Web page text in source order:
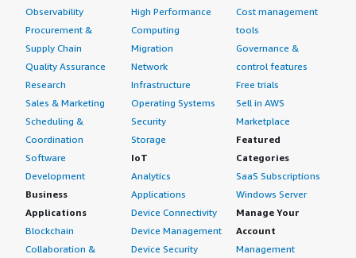
Observability
Procurement &
Supply Chain
Quality Assurance
Research
Sales & Marketing
Scheduling &
Coordination
Software
Development
Business
Applications
Blockchain
Collaboration &
High Performance
Computing
Migration
Network
Infrastructure
Operating Systems
Security
Storage
IoT
Analytics
Applications
Device Connectivity
Device Management
Device Security
Cost management
tools
Governance &
control features
Free trials
Sell in AWS
Marketplace
Featured
Categories
SaaS Subscriptions
Windows Server
Manage Your
Account
Management